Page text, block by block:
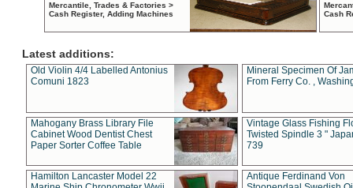
Mercantile, Trades & Factories >
Cash Register, Adding Machines
Cash
Latest additions:
Old Violin 4/4 Labelled Antonius
Comuni 1823
Mineral Specimen Of
From Ferry Co. ,
Mahogany Brass Library File
Cabinet Wood Dentist Chest
Paper Sorter Coffee Table
Vintage Glass Fishing
Twisted Spindle 3 "
739
Hamilton Lancaster Model 22
Antique Ferdinand Von